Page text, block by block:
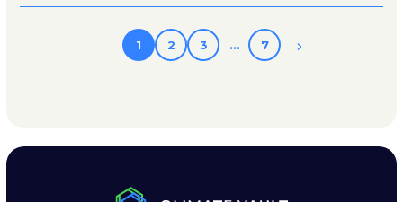
1 2 3 … 7